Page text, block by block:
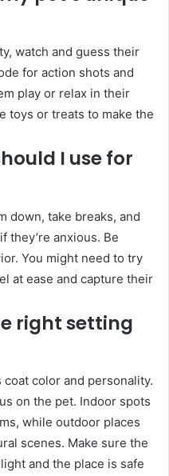
watch and guess their
for action shots and
play or relax in their
toys or treats to make the
I use for
down, take breaks, and
they’re anxious. Be
You might need to try
at ease and capture their
right setting
coat color and personality.
on the pet. Indoor spots
while outdoor places
scenes. Make sure the
and the place is safe